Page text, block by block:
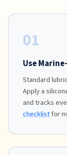
01
Use
Standard
Apply a
and tracks
checklistfor